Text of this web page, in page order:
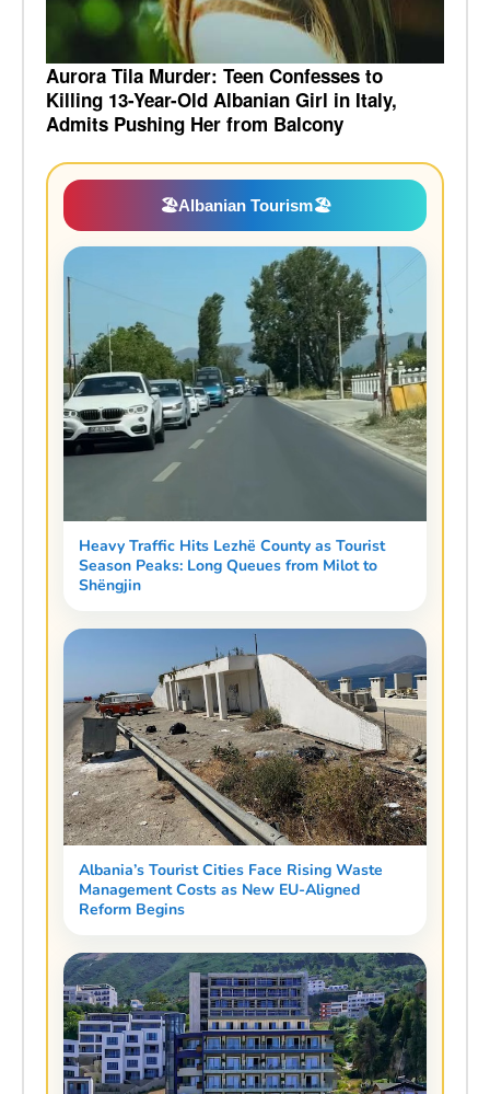
Aurora Tila Murder: Teen Confesses to
Killing 13-Year-Old Albanian Girl in Italy,
Admits Pushing Her from Balcony
🏖️Albanian Tourism🏖️
Heavy Traffic Hits Lezhë County as Tourist
Season Peaks: Long Queues from Milot to
Shëngjin
Albania’s Tourist Cities Face Rising Waste
Management Costs as New EU-Aligned
Reform Begins